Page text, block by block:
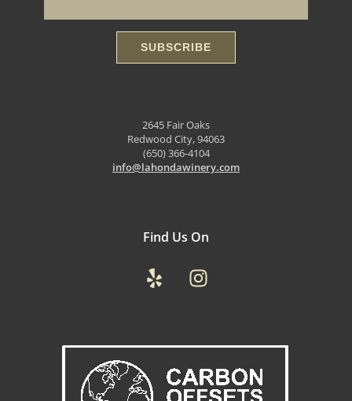
2645 Fair Oaks
Redwood City, 94063
(650) 366-4104
info@lahondawinery.com
Find Us On
YelpInstagram